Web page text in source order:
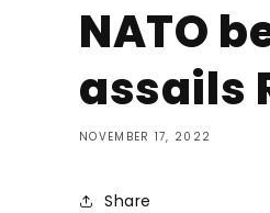
NATO
assails
NOVEMBER 17, 2022
Share